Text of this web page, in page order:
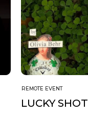
REMOTE EVENT
LUCKY SHOT